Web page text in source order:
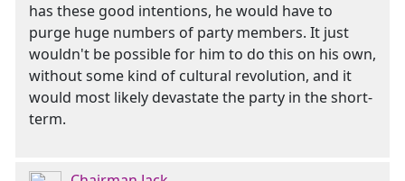
has these good intentions, he would have to
purge huge numbers of party members. It just
wouldn't be possible for him to do this on his own,
without some kind of cultural revolution, and it
would most likely devastate the party in the short-
term.